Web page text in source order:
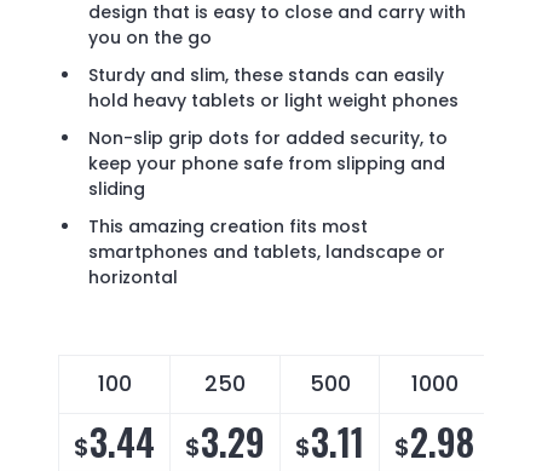
design that is easy to close and carry with
you on the go
Sturdy and slim, these stands can easily
hold heavy tablets or light weight phones
Non-slip grip dots for added security, to
keep your phone safe from slipping and
sliding
This amazing creation fits most
smartphones and tablets, landscape or
horizontal
100 250 500 1000
$3.44 $3.29 $3.11 $2.98